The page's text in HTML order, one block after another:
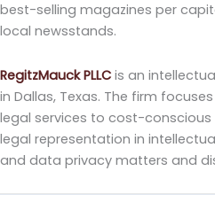
best-selling magazines per
local newsstands.
RegitzMauck PLLC is an
in Dallas, Texas. The firm
legal services to cost-
legal representation in
and data privacy matters and